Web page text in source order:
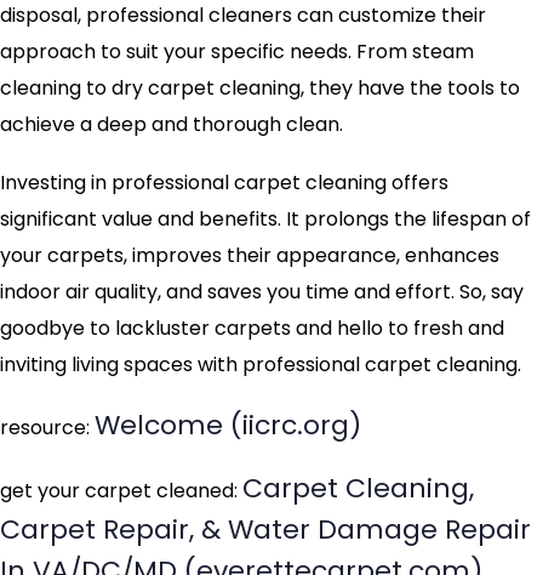
disposal, professional cleaners can customize their
approach to suit your specific needs. From steam
cleaning to dry carpet cleaning, they have the tools to
achieve a deep and thorough clean.
Investing in professional carpet cleaning offers
significant value and benefits. It prolongs the lifespan of
your carpets, improves their appearance, enhances
indoor air quality, and saves you time and effort. So, say
goodbye to lackluster carpets and hello to fresh and
inviting living spaces with professional carpet cleaning.
resource: Welcome (iicrc.org)
get your carpet cleaned: Carpet Cleaning,
Carpet Repair, & Water Damage Repair